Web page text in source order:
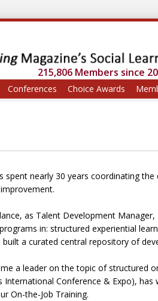
215,806 Members since
Conferences Choice Awards
spent nearly 30 years coordinating
as Talent Development
in: structured experiential
a curated central repository of
a leader on the topic of structured
International Conference & Expo),
On-the-Job Training.